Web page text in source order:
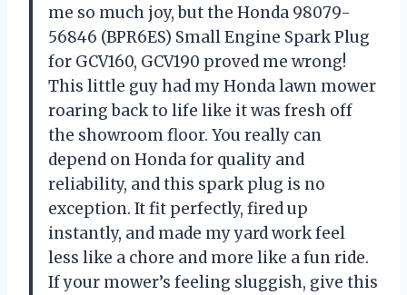
me so much joy, but the Honda 98079-
56846 (BPR6ES) Small Engine Spark Plug
for GCV160, GCV190 proved me wrong!
This little guy had my Honda lawn mower
roaring back to life like it was fresh off
the showroom floor. You really can
depend on Honda for quality and
reliability, and this spark plug is no
exception. It fit perfectly, fired up
instantly, and made my yard work feel
less like a chore and more like a fun ride.
If your mower’s feeling sluggish, give this